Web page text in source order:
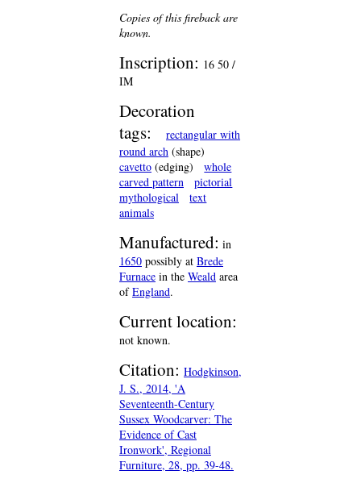
Copies of this fireback are
known.
Inscription: 16 50 /
IM
Decoration
tags:
rectangular with
round arch (shape)
cavetto (edging)
whole
carved pattern
pictorial
mythological
text
animals
Manufactured: in
1650 possibly at Brede
Furnace in the Weald area
ofEngland.
Current location:
not known.
Citation: Hodgkinson,
J. S., 2014, 'A
Seventeenth-Century
Sussex Woodcarver: The
Evidence of Cast
Ironwork', Regional
Furniture, 28, pp. 39-48.